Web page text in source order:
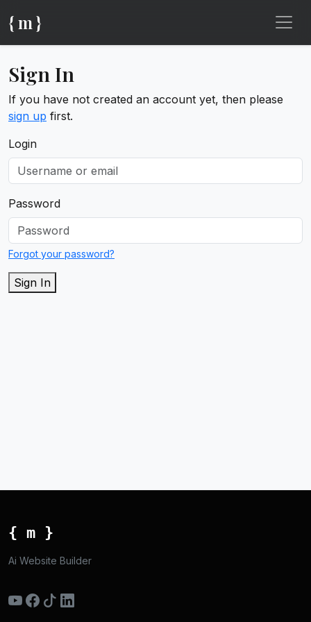
{ m }
Sign In
If you have not created an account yet, then please
sign up first.
Login
Password
Forgot your password?
Sign In
{ m }
Ai Website Builder